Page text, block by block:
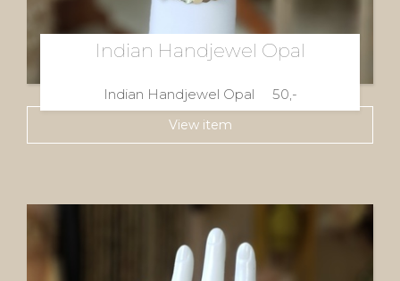
Indian Handjewel Opal
Indian Handjewel Opal 50,-
View item